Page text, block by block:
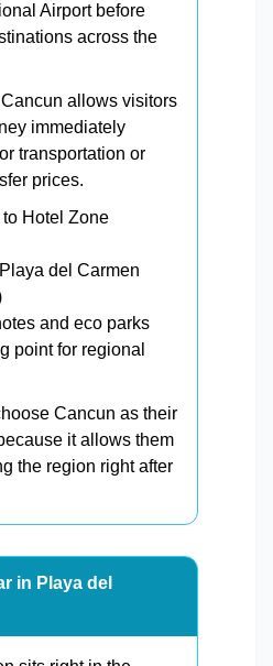
Airport before
across the
allows visitors
immediately
transportation or
prices.
Hotel Zone
del Carmen
and eco parks
point for regional
Cancun as their
it allows them
the region right after
in Playa del